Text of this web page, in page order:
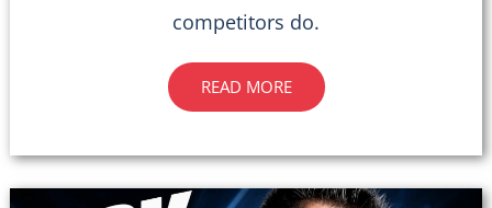
competitors do.
READ MORE